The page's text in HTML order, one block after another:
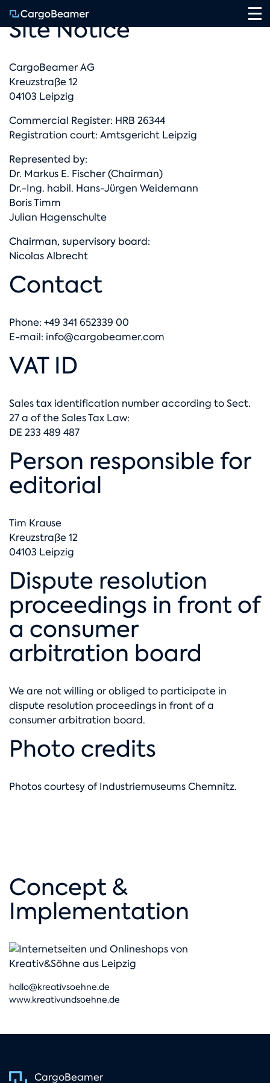
Site Notice
CargoBeamer AG
Kreuzstraße 12
04103 Leipzig
Commercial Register: HRB 26344
Registration court: Amtsgericht Leipzig
Represented by:
Dr. Markus E. Fischer (Chairman)
Dr.-Ing. habil. Hans-Jürgen Weidemann
Boris Timm
Julian Hagenschulte
Chairman, supervisory board:
Nicolas Albrecht
Contact
Phone: +49 341 652339 00
E-mail: info@cargobeamer.com
VAT ID
Sales tax identification number according to Sect.
27 a of the Sales Tax Law:
DE 233 489 487
Person responsible for
editorial
Tim Krause
Kreuzstraße 12
04103 Leipzig
Dispute resolution
proceedings in front of
a consumer
arbitration board
We are not willing or obliged to participate in
dispute resolution proceedings in front of a
consumer arbitration board.
Photo credits
Photos courtesy ofIndustriemuseums Chemnitz.
Concept &
Implementation
hallo@kreativsoehne.de
www.kreativundsoehne.de
CargoBeamer